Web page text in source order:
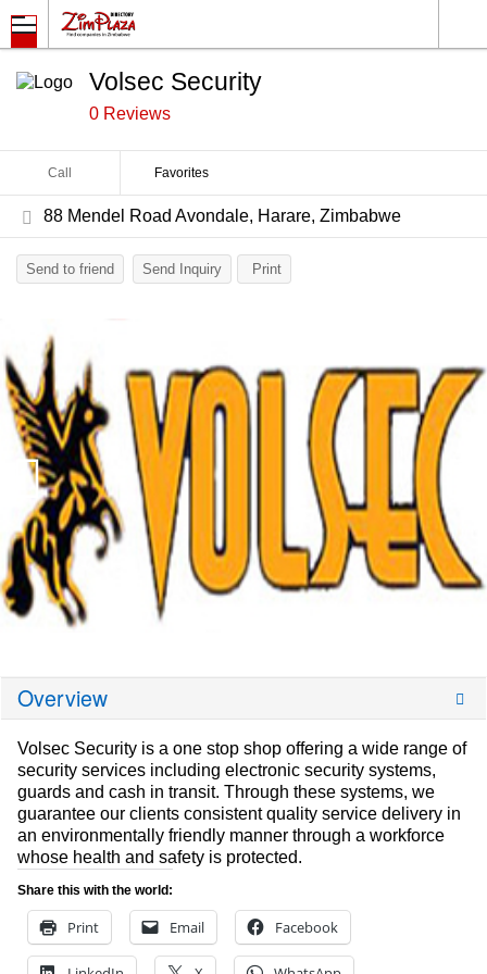
Volsec Security
0 Reviews
Call Favorites
88 Mendel Road Avondale, Harare, Zimbabwe
Send to friend Send Inquiry Print
Overview
Volsec Security is a one stop shop offering a wide range of
security services including electronic security systems,
guards and cash in transit. Through these systems, we
guarantee our clients consistent quality service delivery in
an environmentally friendly manner through a workforce
whose health and safety is protected.
Share this with the world:
Print Email Facebook